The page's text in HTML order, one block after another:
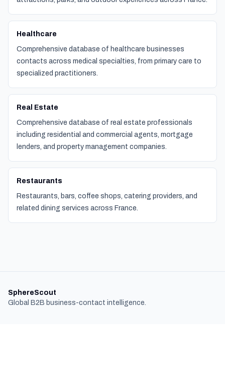
Healthcare
Comprehensive database of healthcare businesses
contacts across medical specialties, from primary care to
specialized practitioners.
Real Estate
Comprehensive database of real estate professionals
including residential and commercial agents, mortgage
lenders, and property management companies.
Restaurants
Restaurants, bars, coffee shops, catering providers, and
related dining services across France.
SphereScout
Global B2B business-contact intelligence.